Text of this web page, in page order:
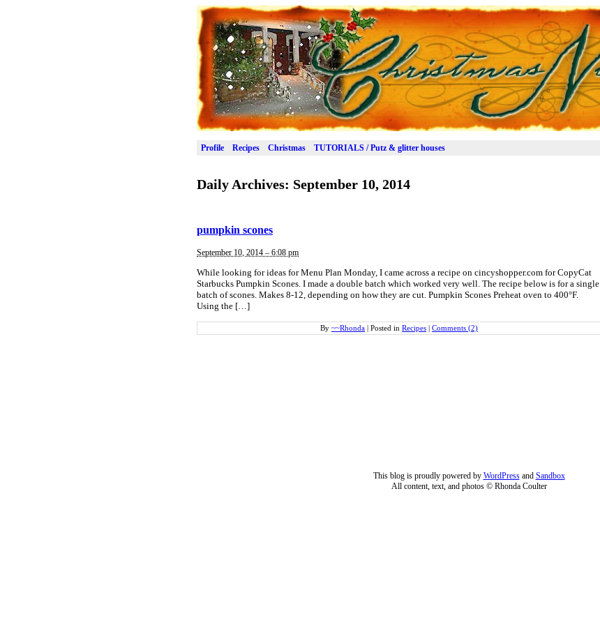
Profile Recipes Christmas TUTORIALS / Putz & glitter houses
Daily Archives: September 10, 2014
pumpkin scones
September 10, 2014 – 6:08 pm
While looking for ideas for Menu Plan Monday, I came across a recipe on cincyshopper.com for CopyCat
Starbucks Pumpkin Scones. I made a double batch which worked very well. The recipe below is for a single
batch of scones. Makes 8-12, depending on how they are cut. Pumpkin Scones Preheat oven to 400°F.
Using the […]
By ~~Rhonda Posted in Recipes Comments (2)
This blog is proudly powered by WordPressand Sandbox
All content, text, and photos © Rhonda Coulter